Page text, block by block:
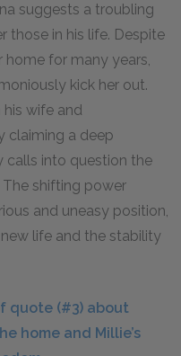
suggests a troubling
those in his life. Despite
home for many years,
kick her out.
wife and
claiming a deep
calls into question the
shifting power
and uneasy position,
life and the stability
quote (#3) about
home and Millie’s